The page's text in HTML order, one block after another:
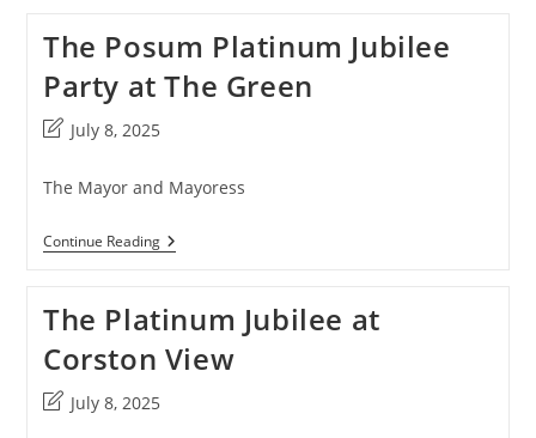
The Posum Platinum Jubilee
Party at The Green
Post
modified:
July 8, 2025
The Mayor and Mayoress
Continue ReadingThe
Posum
Party
At
The
Green
The Platinum Jubilee at
Corston View
PostJuly 8, 2025